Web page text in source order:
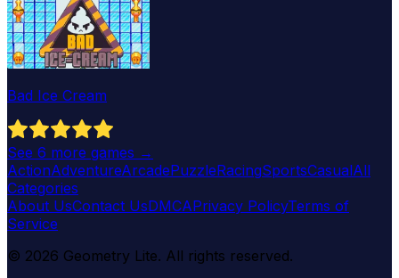
Bad Ice Cream
See 6 more games →
ActionAdventureArcadePuzzleRacingSportsCasualAll
Categories
About UsContact UsDMCAPrivacy PolicyTerms of
Service
© 2026 Geometry Lite. All rights reserved.